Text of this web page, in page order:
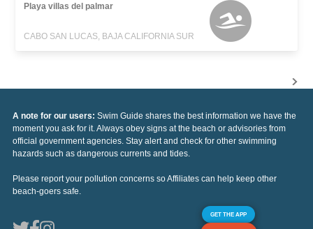
Playa villas del palmar
CABO SAN LUCAS, BAJA CALIFORNIA SUR
A note for our users: Swim Guide shares the best information we have the
moment you ask for it. Always obey signs at the beach or advisories from
official government agencies. Stay alert and check for other swimming
hazards such as dangerous currents and tides.
Please report your pollution concerns so Affiliates can help keep other
beach-goers safe.
GET THE APP